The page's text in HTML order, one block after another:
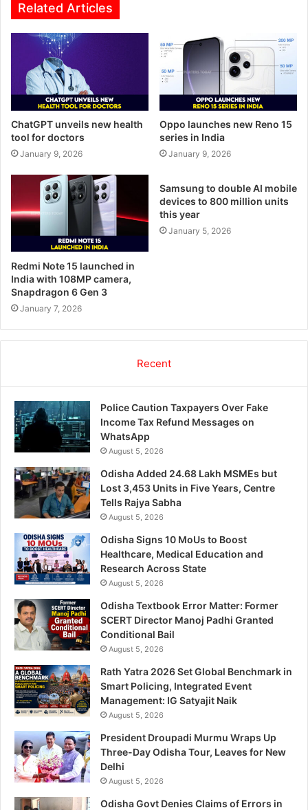
Related Articles
ChatGPT unveils new health
tool for doctors
January 9, 2026
Oppo launches new Reno 15
series in India
January 9, 2026
Redmi Note 15 launched in
India with 108MP camera,
Snapdragon 6 Gen 3
January 7, 2026
Samsung to double AI mobile
devices to 800 million units
this year
January 5, 2026
Recent
Police Caution Taxpayers Over Fake
Income Tax Refund Messages on
WhatsApp
August 5, 2026
Odisha Added 24.68 Lakh MSMEs but
Lost 3,453 Units in Five Years, Centre
Tells Rajya Sabha
August 5, 2026
Odisha Signs 10 MoUs to Boost
Healthcare, Medical Education and
Research Across State
August 5, 2026
Odisha Textbook Error Matter: Former
SCERT Director Manoj Padhi Granted
Conditional Bail
August 5, 2026
Rath Yatra 2026 Set Global Benchmark in
Smart Policing, Integrated Event
Management: IG Satyajit Naik
August 5, 2026
President Droupadi Murmu Wraps Up
Three-Day Odisha Tour, Leaves for New
Delhi
August 5, 2026
Odisha Govt Denies Claims of Errors in